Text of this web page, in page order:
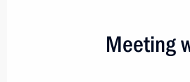
Trip to Perm
Meeting